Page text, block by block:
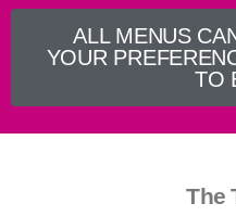
ALL MENUS
YOUR
TO
The